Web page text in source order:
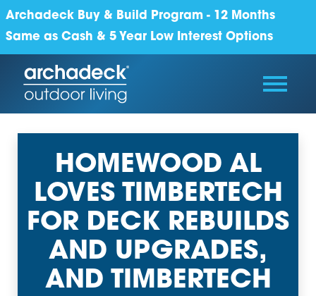
Archadeck Buy & Build Program - 12 Months
Same as Cash & 5 Year Low Interest Options
HOMEWOOD AL
LOVES TIMBERTECH
FOR DECK REBUILDS
AND UPGRADES,
AND TIMBERTECH